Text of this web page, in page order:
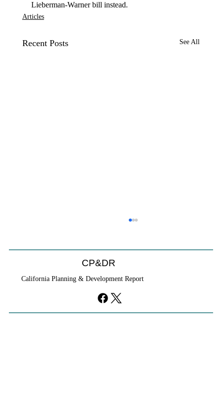
Lieberman-Warner bill instead.
Articles
Recent Posts See All
CP&DR
California Planning & Development Report